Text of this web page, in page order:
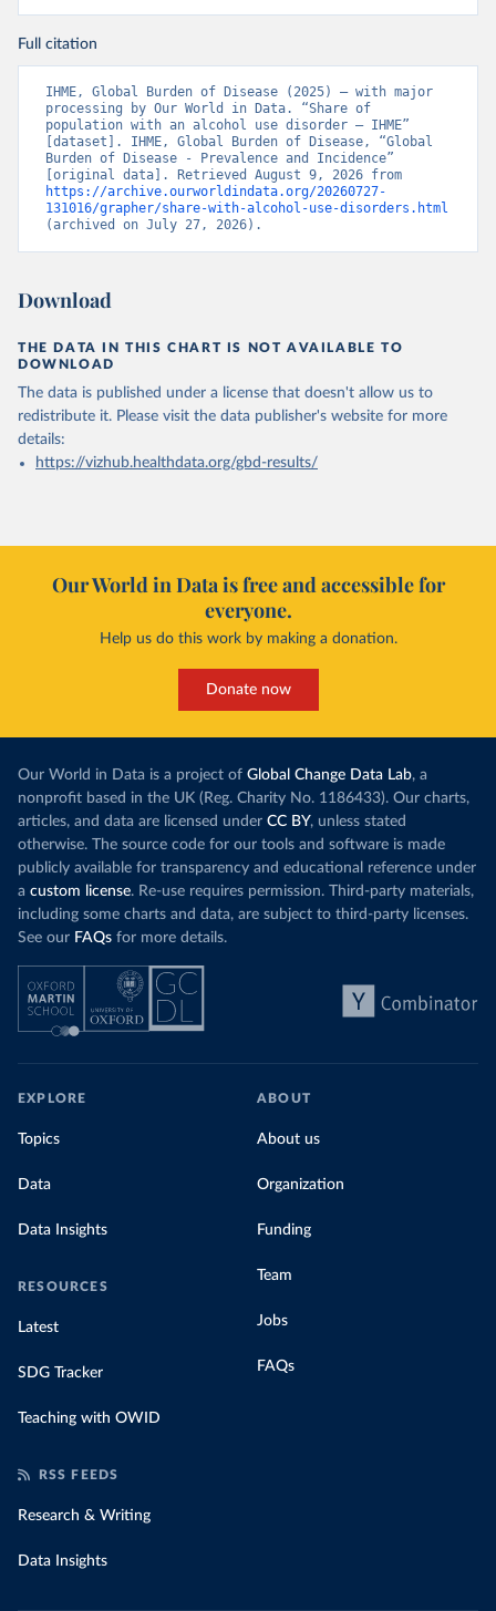
Full citation
IHME, Global Burden of Disease (2025) – with major
processing by Our World in Data. “Share of
population with an alcohol use disorder – IHME”
[dataset]. IHME, Global Burden of Disease, “Global
Burden of Disease - Prevalence and Incidence”
https://archive.ourworldindata.org/20260727-
131016/grapher/share-with-alcohol-use-disorders.html
(archived on July 27, 2026).
Download
THE DATA IN THIS CHART IS NOT AVAILABLE TO
DOWNLOAD
The data is published under a license that doesn't allow us to
redistribute it. Please visit the data publisher's website for more
details:
https://vizhub.healthdata.org/gbd-results/
Our World in Data is free and accessible for
everyone.
Help us do this work by making a donation.
Donate now
Our World in Data is a project of Global Change Data Lab, a
nonprofit based in the UK (Reg. Charity No. 1186433). Our charts,
articles, and data are licensed under CC BY, unless stated
otherwise. The source code for our tools and software is made
publicly available for transparency and educational reference under
a custom license. Re-use requires permission. Third-party materials,
including some charts and data, are subject to third-party licenses.
See our FAQs for more details.
EXPLORE
Topics
Data
Data Insights
RESOURCES
Latest
SDG Tracker
Teaching with OWID
ABOUT
About us
Organization
Funding
Team
Jobs
FAQs
RSS FEEDS
Research & Writing
Data Insights